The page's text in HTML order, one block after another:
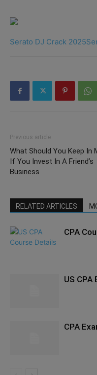
Serato DJ Crack 2025
Previous article
What Should You Keep In
If You Invest In A Friend’s
Business
RELATED ARTICLES
CPA
US
CPA